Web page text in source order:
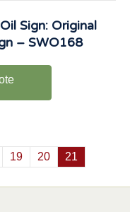
Sign: Original
– SWO168
19 20 21